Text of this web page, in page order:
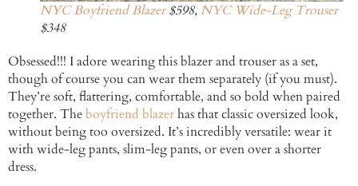
NYC Boyfriend Blazer$598, NYC Wide-Leg Trouser
$348
Obsessed!!! I adore wearing this blazer and trouser as a set,
though of course you can wear them separately (if you must).
They’re soft, flattering, comfortable, and so bold when paired
together. Theboyfriend blazerhas that classic oversized look,
without being too oversized. It’s incredibly versatile: wear it
with wide-leg pants, slim-leg pants, or even over a shorter
dress.